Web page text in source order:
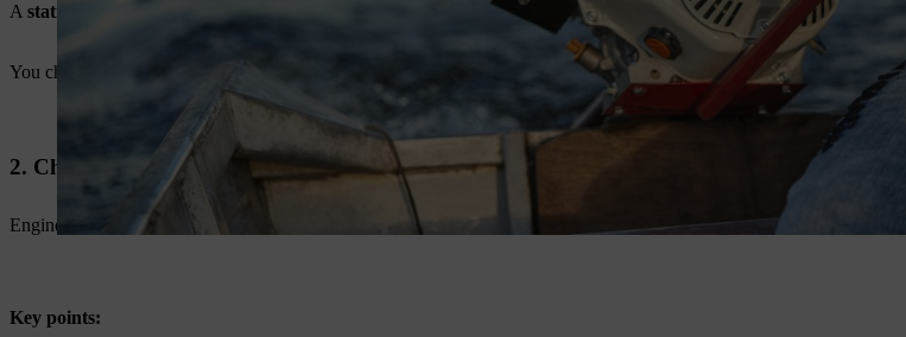
A stationary engine for agriculture needs durability. Industrial use needs higher power and continuous operation.
You choose better when you match the engine with your work.
2. Check Engine Power and Capacity
Engine power decides performance. You should not ignore this factor.
Key points: